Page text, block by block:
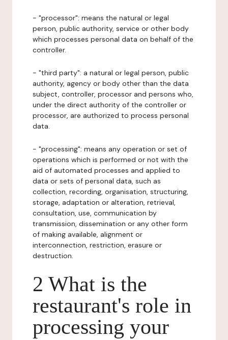
- "processor": means the natural or legal
person, public authority, service or other body
which processes personal data on behalf of the
controller.
- "third party": a natural or legal person, public
authority, agency or body other than the data
subject, controller, processor and persons who,
under the direct authority of the controller or
processor, are authorized to process personal
data.
- "processing": means any operation or set of
operations which is performed or not with the
aid of automated processes and applied to
data or sets of personal data, such as
collection, recording, organisation, structuring,
storage, adaptation or alteration, retrieval,
consultation, use, communication by
transmission, dissemination or any other form
of making available, alignment or
interconnection, restriction, erasure or
destruction.
2 What is the
restaurant's role in
processing your